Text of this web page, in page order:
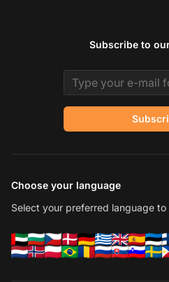
Subscribe to
Email address
Choose your language
Select your preferred language